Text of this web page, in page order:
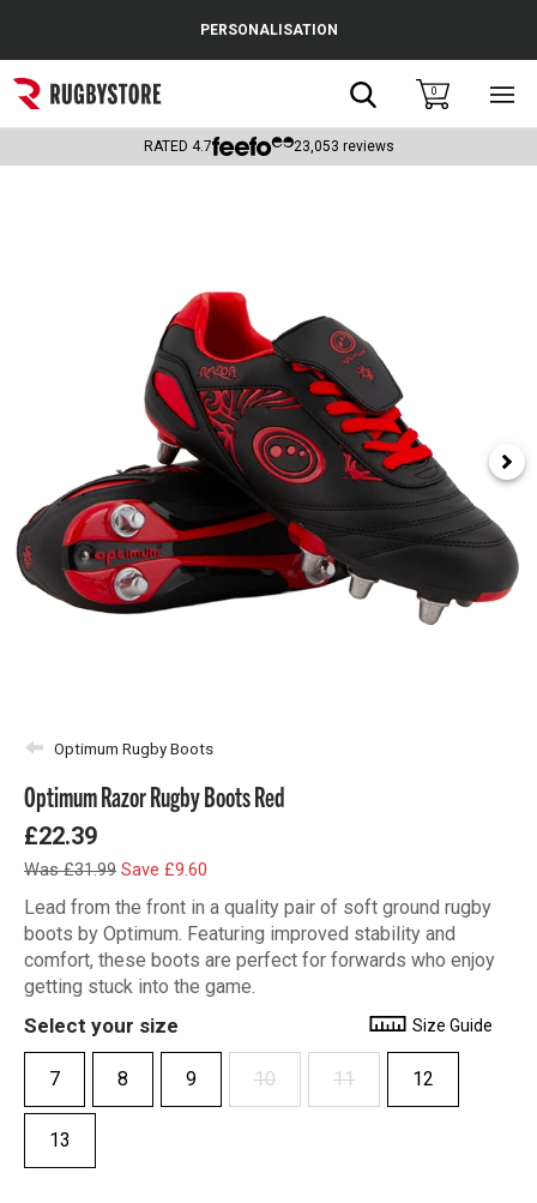
Popular Searches
Rugby Boots
Headguards & Scrum Caps
Kids Rugby Boots
PERSONALISATION
Search0
RATED 4.7 23,053 reviews
Optimum Rugby Boots
Optimum Razor Rugby Boots Red
£22.39
Was £31.99 Save £9.60
Lead from the front in a quality pair of soft ground rugby
boots by Optimum. Featuring improved stability and
comfort, these boots are perfect for forwards who enjoy
getting stuck into the game.
Select your size Size Guide
7 8 9 10 11 12
13